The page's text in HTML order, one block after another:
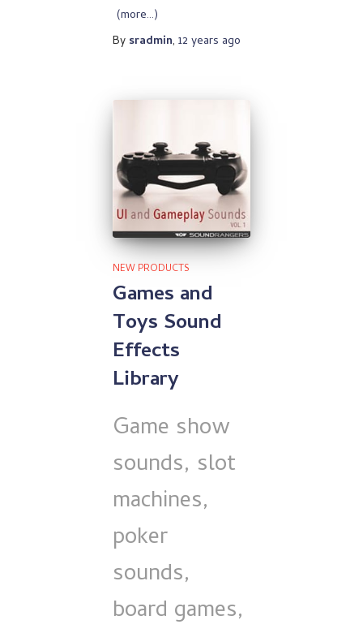
(more…)
By sradmin, 12 years ago
NEW PRODUCTS
Games and
Toys Sound
Effects
Library
Game show
sounds, slot
machines,
poker
sounds,
board games,